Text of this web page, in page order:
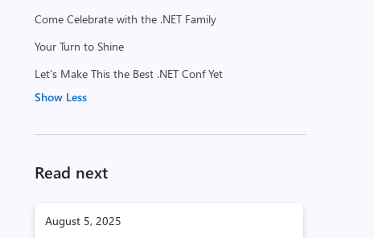
Come Celebrate with the .NET Family
Your Turn to Shine
Let’s Make This the Best .NET Conf Yet
Show Less
Read next
August 5, 2025